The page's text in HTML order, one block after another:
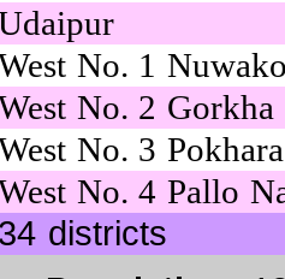
No. 1
No. 2 Gorkha
No. 3 Pokhara
No. 4 Pallo
34 districts